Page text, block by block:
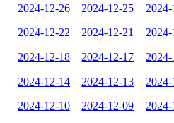
2024-12-26 2024-12-25
2024-12-22 2024-12-21
2024-12-18 2024-12-17
2024-12-14 2024-12-13
2024-12-10 2024-12-09